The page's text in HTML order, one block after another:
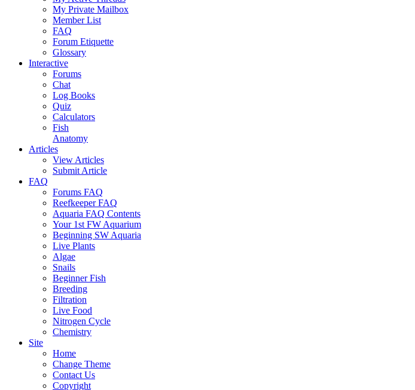
My Private Mailbox
Member List
FAQ
Forum Etiquette
Glossary
Interactive
Forums
Chat
Log Books
Quiz
Calculators
Fish
Anatomy
Articles
View Articles
Submit Article
FAQ
Forums FAQ
Reefkeeper FAQ
Aquaria FAQ Contents
Your 1st FW Aquarium
Beginning SW Aquaria
Live Plants
Algae
Snails
Beginner Fish
Breeding
Filtration
Live Food
Nitrogen Cycle
Chemistry
Site
Home
Change Theme
Contact Us
Copyright